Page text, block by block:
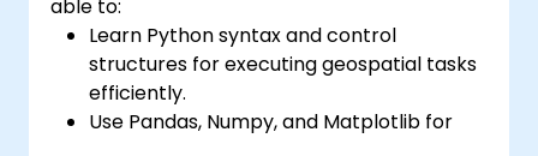
able to:
Learn Python syntax and control
structures for executing geospatial tasks
efficiently.
Use Pandas, Numpy, and Matplotlib for